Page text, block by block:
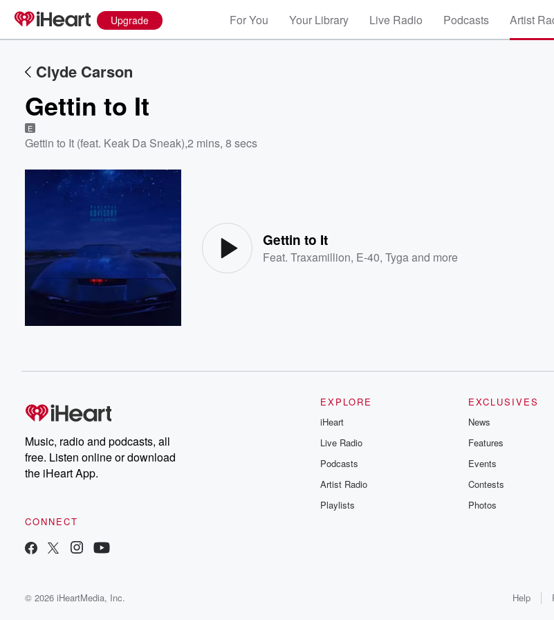
Upgrade For You Your Library Live Radio Podcasts Artist
Clyde Carson
Gettin to It
E
Gettin to It (feat. Keak Da Sneak),2 mins, 8 secs
Gettin to It
Feat.Traxamillion, E-40,Tyga and more
Music, radio and podcasts, all
free. Listen online or download
the iHeart App.
CONNECT
EXPLORE
iHeart
Live Radio
Podcasts
Artist Radio
Playlists
EXCLUSIVES
News
Features
Events
Contests
Photos
© 2026 iHeartMedia, Inc. Help